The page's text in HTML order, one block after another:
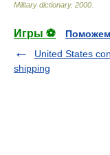
Military dictionary. 2000
Игры ⚽
United States
shipping